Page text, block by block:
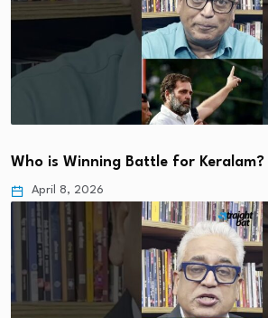
Who is Winning Battle for
April 8, 2026